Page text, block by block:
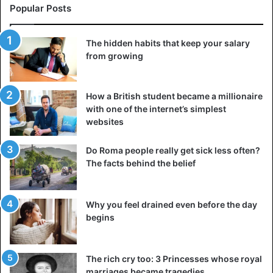
times when terrorism is a reality, it cannot be,” it sounded.
The defendant said during the trial that he wants to stop
using cannabis and resume his law studies to become a
lawyer. The parents, with whom the boy now has a better
connection, were not present at the hearing.
Bizarre
Popular Posts
The hidden habits that keep your salary
from growing
How a British student became a millionaire
with one of the internet’s simplest
websites
Do Roma people really get sick less often?
The facts behind the belief
Why you feel drained even before the day
begins
The rich cry too: 3 Princesses whose royal